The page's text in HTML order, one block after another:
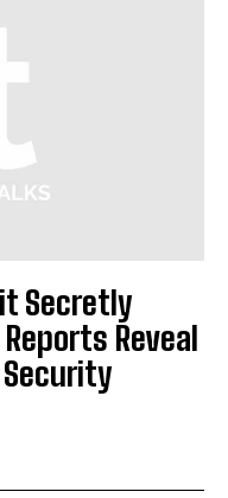
Secretly
Reveal